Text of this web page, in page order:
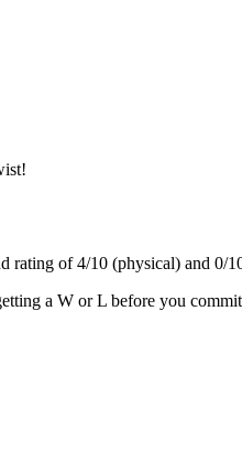
rating of4/10 (physical) and 0/
a W or L before you